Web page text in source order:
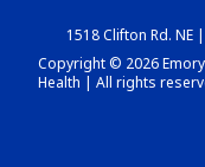
1518 Clifton Rd. NE
Copyright © 2026
Health | All rights